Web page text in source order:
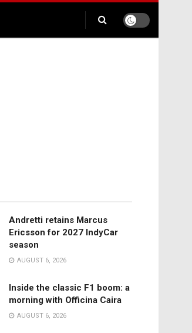
Andretti retains Marcus
Ericsson for 2027 IndyCar
season
AUGUST 6, 2026
Inside the classic F1 boom: a
morning with Officina Caira
AUGUST 6, 2026